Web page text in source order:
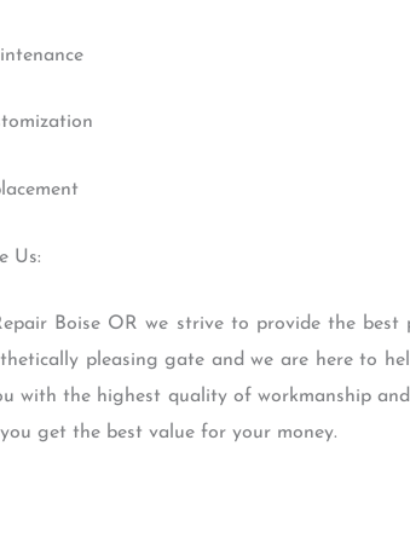
Us:
Boise OR we strive to provide the best
pleasing gate and we are here to
with the highest quality of workmanship
get the best value for your money.